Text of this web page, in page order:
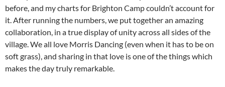
before, and my charts for Brighton Camp couldn’t account for
it. After running the numbers, we put together an amazing
collaboration, in a true display of unity across all sides of the
village. We all love Morris Dancing (even when it has to be on
soft grass), and sharing in that love is one of the things which
makes the day truly remarkable.